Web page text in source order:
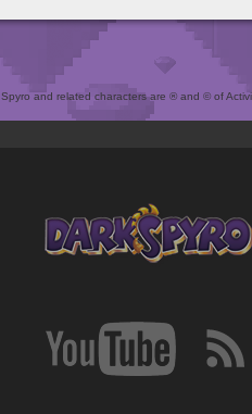
Spyro and related characters are ® and © of